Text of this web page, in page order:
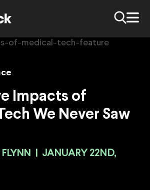
Impacts of
We Never Saw
JANUARY 22ND,